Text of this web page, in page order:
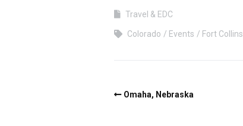
Travel & EDC
Colorado Events Fort Collins
Omaha, Nebraska